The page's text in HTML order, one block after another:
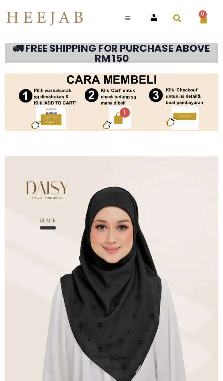
ACCOUNT
0
🚛 FREE SHIPPING FOR PURCHASE ABOVE
RM 150